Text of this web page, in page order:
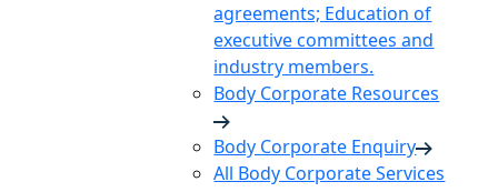
agreements; Education of
executive committees and
industry members.
Body Corporate Resources
Body Corporate Enquiry
All Body Corporate Services